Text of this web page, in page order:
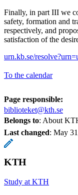
Finally, in part III we
safety, formation and
respectively, and
satisfaction of the
urn.kb.se/
To the calendar
Page responsible:
biblioteket@kth.se
Belongs to: About
Last changed: May
KTH
Study at KTH